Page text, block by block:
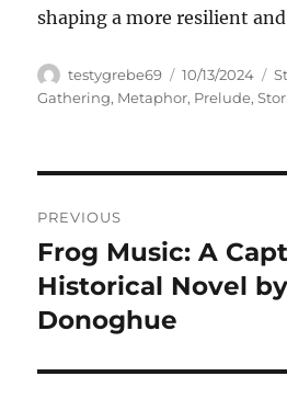
shaping a more resilient
Author
testygrebe69
Posted
on
10/13/2024
Gathering, Metaphor, Prelude,
pos
PREVIOUS
Previous
post:
Frog Music: A
Historical Novel
Donoghue